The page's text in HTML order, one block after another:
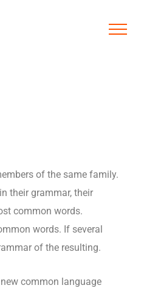
of the same family.
their grammar, their
common words.
words. If several
of the resulting.
common language